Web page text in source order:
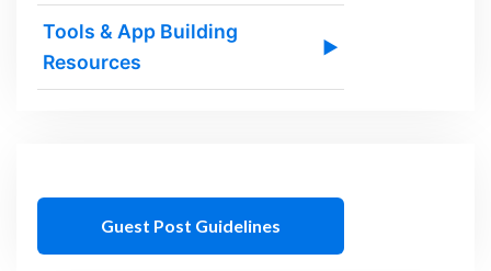
Tools & App Building
Resources
▶
Guest Post Guidelines